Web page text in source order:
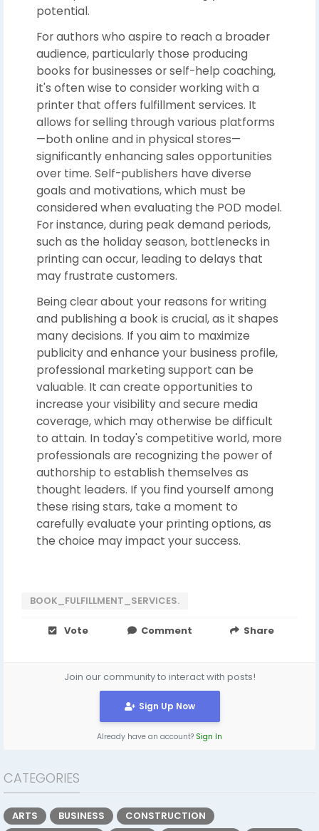
potential.
For authors who aspire to reach a broader
audience, particularly those producing
books for businesses or self-help coaching,
it's often wise to consider working with a
printer that offers fulfillment services. It
allows for selling through various platforms
—both online and in physical stores—
significantly enhancing sales opportunities
over time. Self-publishers have diverse
goals and motivations, which must be
considered when evaluating the POD model.
For instance, during peak demand periods,
such as the holiday season, bottlenecks in
printing can occur, leading to delays that
may frustrate customers.
Being clear about your reasons for writing
and publishing a book is crucial, as it shapes
many decisions. If you aim to maximize
publicity and enhance your business profile,
professional marketing support can be
valuable. It can create opportunities to
increase your visibility and secure media
coverage, which may otherwise be difficult
to attain. In today's competitive world, more
professionals are recognizing the power of
authorship to establish themselves as
thought leaders. If you find yourself among
these rising stars, take a moment to
carefully evaluate your printing options, as
the choice may impact your success.
BOOK_FULFILLMENT_SERVICES.
Vote Comment Share
Join our community to interact with posts!
Sign Up Now
Already have an account? Sign In
CATEGORIES
ARTS BUSINESS
CONSTRUCTION